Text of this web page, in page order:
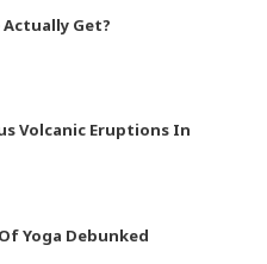
Actually Get?
Volcanic Eruptions In
Yoga Debunked